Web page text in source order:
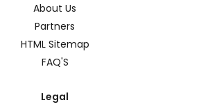
About Us
Partners
HTML Sitemap
FAQ'S
Legal